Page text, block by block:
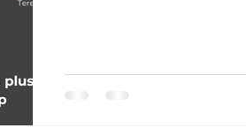
managed. They want to be